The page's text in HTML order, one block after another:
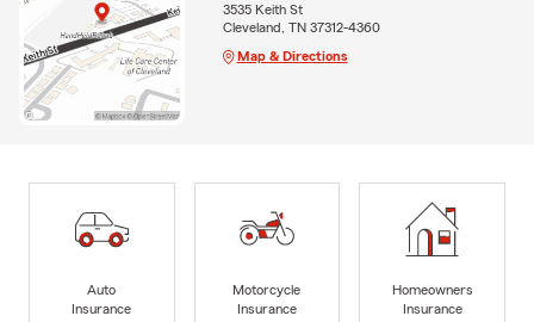
3535 Keith St
Cleveland, TN 37312-4360
Map & Directions
Auto
Insurance
Motorcycle
Insurance
Homeowners
Insurance